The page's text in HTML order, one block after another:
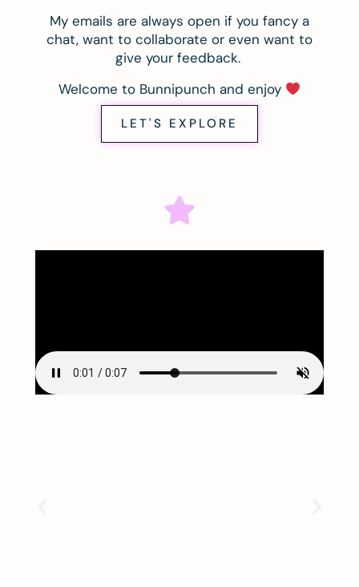
My emails are always open if you fancy a
chat, want to collaborate or even want to
give your feedback.
Welcome to Bunnipunch and enjoy
LET'S EXPLORE